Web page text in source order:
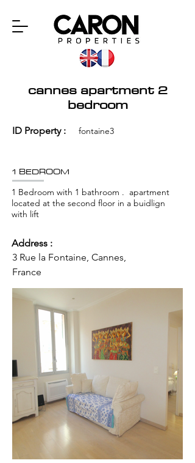
cannes apartment 2
bedroom
ID Property : fontaine3
1 BEDROOM
1 Bedroom with 1 bathroom . apartment
located at the second floor in a buidlign
with lift
Address :
3 Rue la Fontaine, Cannes,
France